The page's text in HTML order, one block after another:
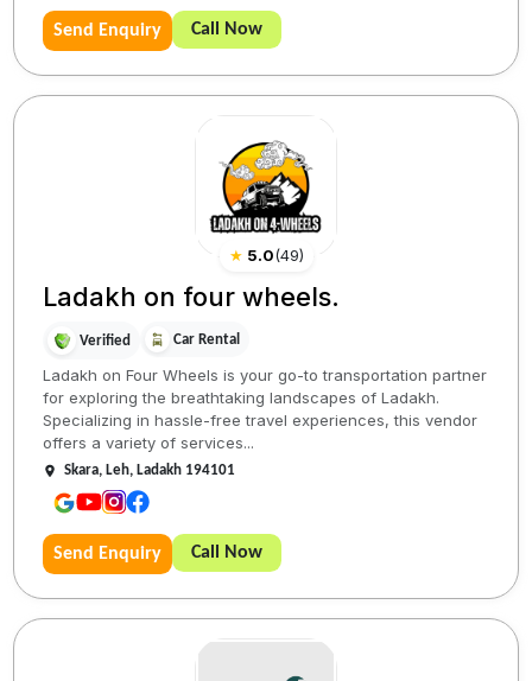
Send Enquiry Call Now
★ 5.0(49)
Ladakh on four wheels.
Verified Car Rental
Ladakh on Four Wheels is your go-to transportation partner
for exploring the breathtaking landscapes of Ladakh.
Specializing in hassle-free travel experiences, this vendor
offers a variety of services...
Skara, Leh, Ladakh 194101
Send Enquiry Call Now